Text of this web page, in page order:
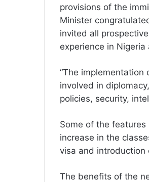
provisions of the
Minister
invited all
experience in
“The implementation
involved in
policies, security,
Some of the
increase in the
visa and introduction
The benefits of the